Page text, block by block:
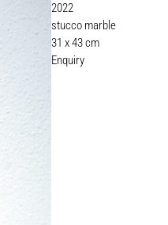
2022
stucco marble
31 x 43 cm
Enquiry